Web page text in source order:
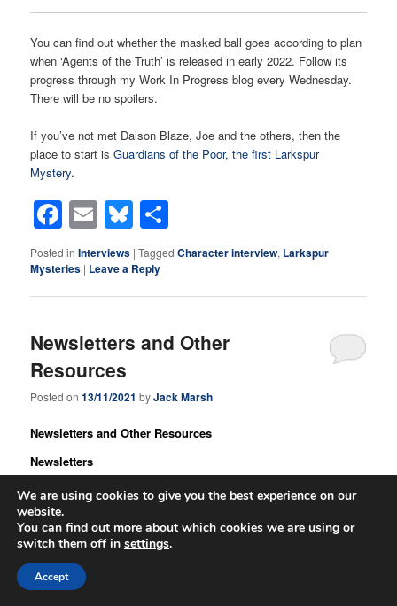
You can find out whether the masked ball goes according to plan
when ‘Agents of the Truth’ is released in early 2022. Follow its
progress through my Work In Progress blog every Wednesday.
There will be no spoilers.
If you’ve not met Dalson Blaze, Joe and the others, then the
place to start isGuardians of the Poor, the first Larkspur
Mystery.
Facebook
EmailBluesky
Posted in Interviews |Tagged Character interview, Larkspur
Mysteries | Leave a Reply
Newsletters and Other
Resources
Posted on13/11/2021 byJack Marsh
Newsletters and Other Resources
Newsletters
Before I get started, I wanted to draw your attention to the QRI
Newsletter.Queer Romance Ink
is one of the resources I use for
book promotion. They list ‘coming soon’ titles, have a blog, lists
of authors and their books, and they review new books. They
have favourably reviewed many of my titles over the years, and
this month, are giving away one of my novels, ‘The Mentor of
We are using cookies to give you the best experience on our
website.
You can find out more about which cookies we are using or
switch them off in settings.
Accept